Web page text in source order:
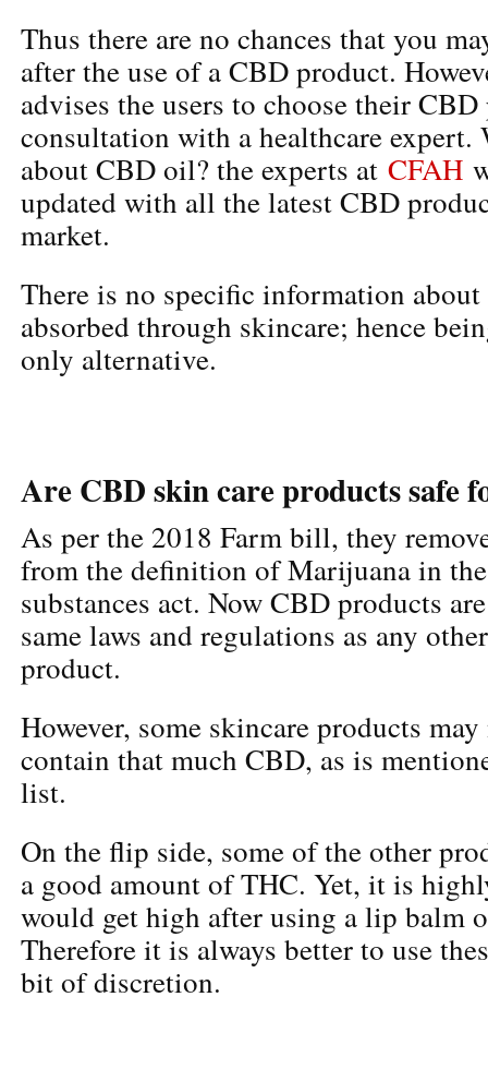
Thus there are no chances that you
after the use of a CBD product.
advises the users to choose their
consultation with a healthcare expert.
about CBD oil? the experts at CFAH
updated with all the latest CBD
market.
There is no specific information
absorbed through skincare; hence
only alternative.
Are CBD skin care products safe
As per the 2018 Farm bill, they
from the definition of Marijuana in
substances act. Now CBD products
same laws and regulations as any
product.
However, some skincare products
contain that much CBD, as is
list.
On the flip side, some of the other
a good amount of THC. Yet, it is
would get high after using a lip balm
Therefore it is always better to use
bit of discretion.